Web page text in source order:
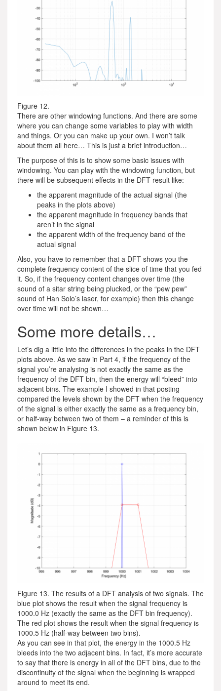
Figure 12.
There are other windowing functions. And there are some
where you can change some variables to play with width
and things. Or you can make up your own. I won’t talk
about them all here… This is just a brief introduction…
The purpose of this is to show some basic issues with
windowing. You can play with the windowing function, but
there will be subsequent effects in the DFT result like:
the apparent magnitude of the actual signal (the
peaks in the plots above)
the apparent magnitude in frequency bands that
aren’t in the signal
the apparent width of the frequency band of the
actual signal
Also, you have to remember that a DFT shows you the
complete frequency content of the slice of time that you fed
it. So, if the frequency content changes over time (the
sound of a sitar string being plucked, or the “pew pew”
sound of Han Solo’s laser, for example) then this change
over time will not be shown…
Some more details…
Let’s dig a little into the differences in the peaks in the DFT
plots above. As we saw in Part 4, if the frequency of the
signal you’re analysing is not exactly the same as the
frequency of the DFT bin, then the energy will “bleed” into
adjacent bins. The example I showed in that posting
compared the levels shown by the DFT when the frequency
of the signal is either exactly the same as a frequency bin,
or half-way between two of them – a reminder of this is
shown below in Figure 13.
Figure 13. The results of a DFT analysis of two signals. The
blue plot shows the result when the signal frequency is
1000.0 Hz (exactly the same as the DFT bin frequency).
The red plot shows the result when the signal frequency is
1000.5 Hz (half-way between two bins).
As you can see in that plot, the energy in the 1000.5 Hz
bleeds into the two adjacent bins. In fact, it’s more accurate
to say that there is energy in all of the DFT bins, due to the
discontinuity of the signal when the beginning is wrapped
around to meet its end.